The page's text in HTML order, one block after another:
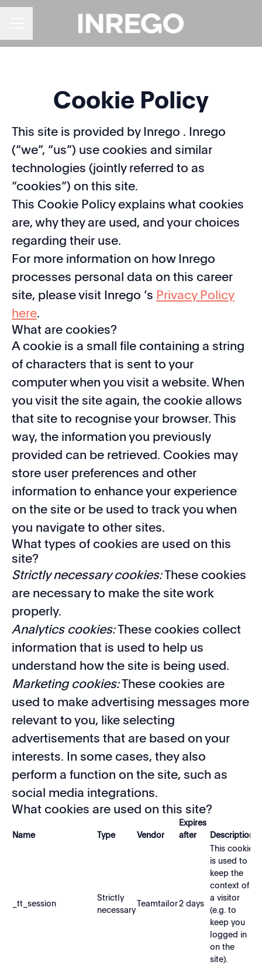
Cookie Policy
This site is provided by Inrego . Inrego
(“we”, “us”) use cookies and similar
technologies (jointly referred to as
“cookies”) on this site.
This Cookie Policy explains what cookies
are, why they are used, and your choices
regarding their use.
For more information on how Inrego
processes personal data on this career
site, please visit Inrego ’s Privacy Policy
here.
What are cookies?
A cookie is a small file containing a string
of characters that is sent to your
computer when you visit a website. When
you visit the site again, the cookie allows
that site to recognise your browser. This
way, the information you previously
provided can be retrieved. Cookies may
store user preferences and other
information to enhance your experience
on the site or be used to track you when
you navigate to other sites.
What types of cookies are used on this
site?
Strictly necessary cookies:These cookies
are necessary to make the site work
properly.
Analytics cookies:These cookies collect
information that is used to help us
understand how the site is being used.
Marketing cookies:These cookies are
used to make advertising messages more
relevant to you, like selecting
advertisements that are based on your
interests. In some cases, they also
perform a function on the site, such as
social media integrations.
What cookies are used on this site?
Name Type Vendor
Expires
after
Description
_tt_session
Strictly
necessary
Teamtailor2 days
This cookie
is used to
keep the
context of
a visitor
(e.g. to
keep you
logged in
on the
site).